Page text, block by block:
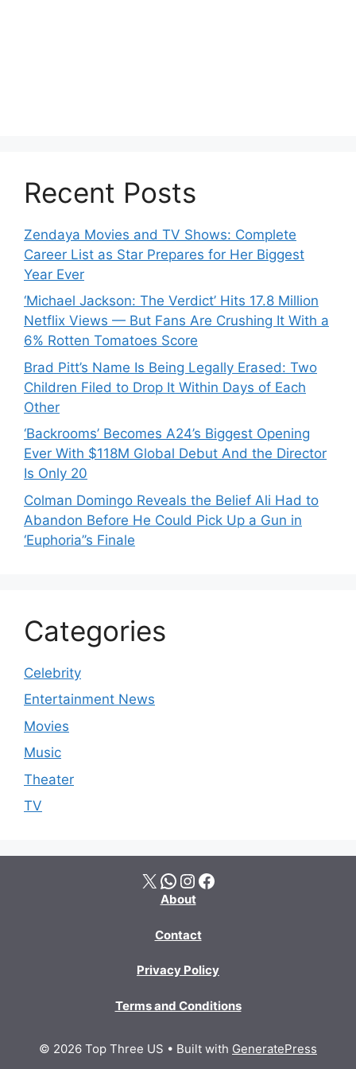
Recent Posts
Zendaya Movies and TV Shows: Complete
Career List as Star Prepares for Her Biggest
Year Ever
‘Michael Jackson: The Verdict’ Hits 17.8 Million
Netflix Views — But Fans Are Crushing It With a
6% Rotten Tomatoes Score
Brad Pitt’s Name Is Being Legally Erased: Two
Children Filed to Drop It Within Days of Each
Other
‘Backrooms’ Becomes A24’s Biggest Opening
Ever With $118M Global Debut And the Director
Is Only 20
Colman Domingo Reveals the Belief Ali Had to
Abandon Before He Could Pick Up a Gun in
‘Euphoria’’s Finale
Categories
Celebrity
Entertainment News
Movies
Music
Theater
TV
X WhatsApp Instagram Facebook
About
Contact
Privacy Policy
Terms and Conditions
© 2026 Top Three US • Built with GeneratePress